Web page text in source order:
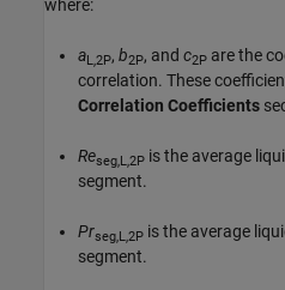
where:
aL,2P, b2P, and c2P are the
correlation. These
Correlation Coefficients
Reseg,L,2P is the average
segment.
Prseg,L,2P is the average
segment.